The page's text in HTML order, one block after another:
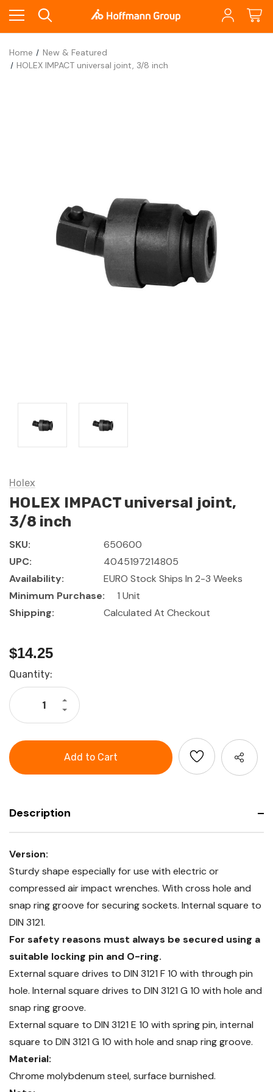
Home
New & Featured
HOLEX IMPACT universal joint, 3/8 inch
Holex
HOLEX IMPACT universal joint,
3/8 inch
SKU:
650600
UPC:
4045197214805
Availability:
EURO Stock Ships In 2-3 Weeks
Minimum Purchase:
1 Unit
Shipping:
Calculated At Checkout
$14.25
Current
Stock:
Quantity:
Decrease
Quantity
universal
joint,
Increase
Quantity
HOLEX
universal
3/8
Description
Version:
Sturdy shape especially for use with electric or
compressed air impact wrenches. With cross hole and
snap ring groove for securing sockets. Internal square to
DIN 3121.
For safety reasons must always be secured using a
suitable locking pin and O-ring.
External square drives to DIN 3121 F 10 with through pin
hole. Internal square drives to DIN 3121 G 10 with hole and
snap ring groove.
External square to DIN 3121 E 10 with spring pin, internal
square to DIN 3121 G 10 with hole and snap ring groove.
Material:
Chrome molybdenum steel, surface burnished.